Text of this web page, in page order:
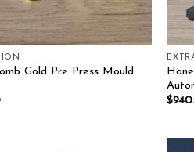
Gold Pre Press Mould
$